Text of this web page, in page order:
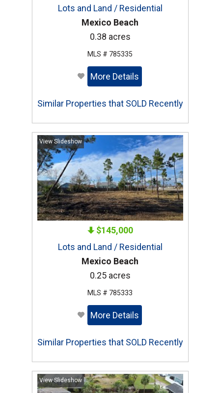
Lots and Land / Residential
Mexico Beach
0.38 acres
MLS # 785335
More Details
Similar Properties that SOLD Recently
View Slideshow
$145,000
Lots and Land / Residential
Mexico Beach
0.25 acres
MLS # 785333
More Details
Similar Properties that SOLD Recently
View Slideshow